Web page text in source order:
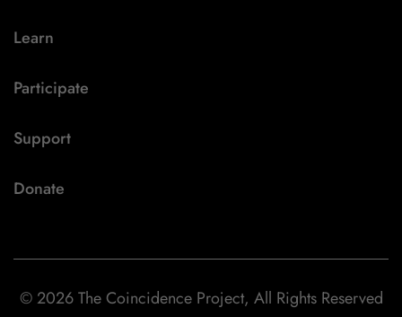
Learn
Participate
Support
Donate
© 2026 The Coincidence Project, All Rights Reserved